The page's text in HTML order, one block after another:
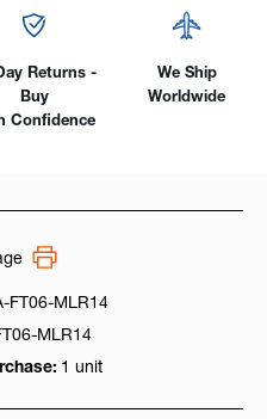
Returns -
Buy
Confidence
We Ship
Worldwide
FT06-MLR14
MLR14
1 unit